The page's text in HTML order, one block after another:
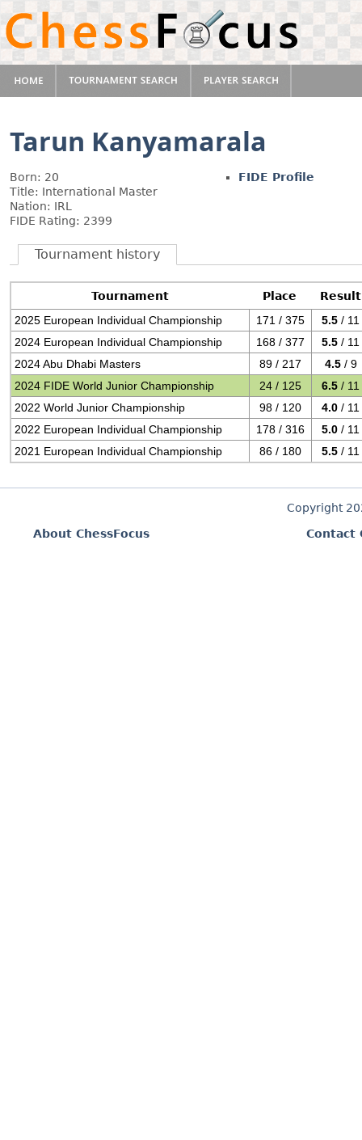
Tarun Kanyamarala
Born: 20
Title: International Master
Nation: IRL
FIDE Rating: 2399
FIDE Profile
Tournament history
Tournament Place
Result
2025 European Individual Championship
171 / 375 5.5 / 11
2024 European Individual Championship
168 / 377 5.5 / 11
2024 Abu Dhabi Masters
89 / 217 4.5 / 9
2024 FIDE World Junior Championship
24 / 125 6.5 / 11
2022 World Junior Championship
98 / 120 4.0 / 11
2022 European Individual Championship
178 / 316 5.0 / 11
2021 European Individual Championship
86 / 180 5.5 / 11
Copyright
About ChessFocus
Contact